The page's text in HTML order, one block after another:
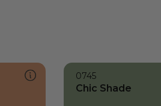
0745
Chic Shade